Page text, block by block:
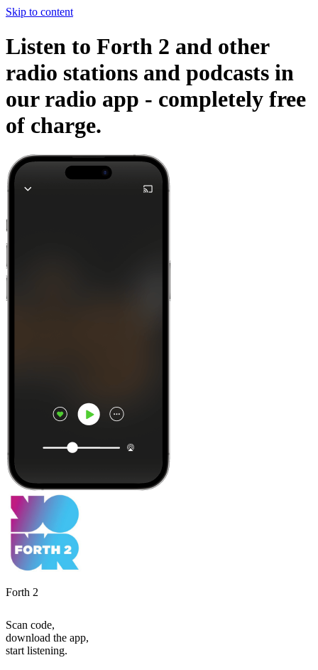
Skip to content
Listen to Forth 2 and other
radio stations and podcasts in
our radio app - completely free
of charge.
Forth 2
Scan code,
download the app,
start listening.